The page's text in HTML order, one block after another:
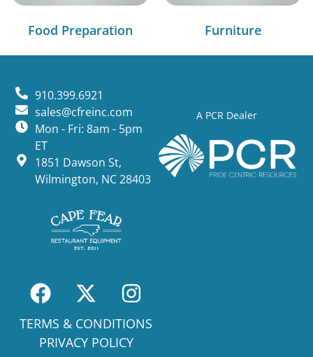
Food Preparation Furniture
A PCR Dealer
910.399.6921
sales@cfreinc.com
Mon - Fri: 8am - 5pm
ET
1851 Dawson St,
Wilmington, NC 28403
TERMS & CONDITIONS
PRIVACY POLICY